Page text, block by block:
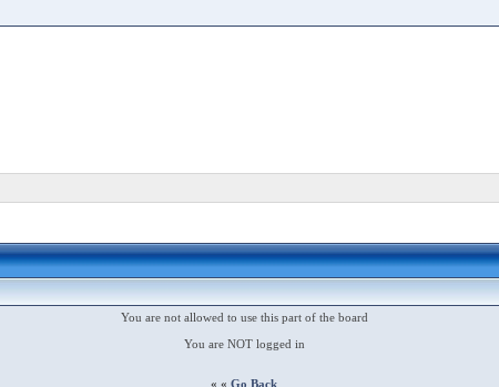
You are not allowed to use this part of the board
You are NOT logged in
« « Go Back